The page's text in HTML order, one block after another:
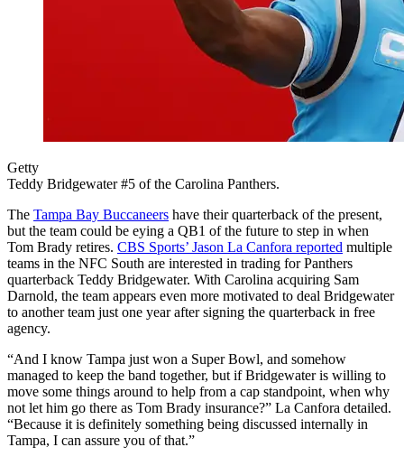
Getty
Teddy Bridgewater #5 of the Carolina Panthers.
The Tampa Bay Buccaneers have their quarterback of the present,
but the team could be eying a QB1 of the future to step in when
Tom Brady retires. CBS Sports’ Jason La Canfora reported multiple
teams in the NFC South are interested in trading for Panthers
quarterback Teddy Bridgewater. With Carolina acquiring Sam
Darnold, the team appears even more motivated to deal Bridgewater
to another team just one year after signing the quarterback in free
agency.
“And I know Tampa just won a Super Bowl, and somehow
managed to keep the band together, but if Bridgewater is willing to
move some things around to help from a cap standpoint, when why
not let him go there as Tom Brady insurance?” La Canfora detailed.
“Because it is definitely something being discussed internally in
Tampa, I can assure you of that.”